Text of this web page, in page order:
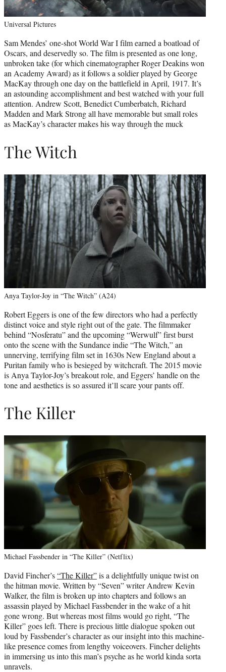
Universal Pictures
Sam Mendes’ one-shot World War I film earned a boatload of
Oscars, and deservedly so. The film is presented as one long,
unbroken take (for which cinematographer Roger Deakins won
an Academy Award) as it follows a soldier played by George
MacKay through one day on the battlefield in April, 1917. It’s
an astounding accomplishment and best watched with your full
attention. Andrew Scott, Benedict Cumberbatch, Richard
Madden and Mark Strong all have memorable but small roles
as MacKay’s character makes his way through the muck
The Witch
Anya Taylor-Joy in “The Witch” (A24)
Robert Eggers is one of the few directors who had a perfectly
distinct voice and style right out of the gate. The filmmaker
behind “Nosferatu” and the upcoming “Werwulf” first burst
onto the scene with the Sundance indie “The Witch,” an
unnerving, terrifying film set in 1630s New England about a
Puritan family who is besieged by witchcraft. The 2015 movie
is Anya Taylor-Joy’s breakout role, and Eggers’ handle on the
tone and aesthetics is so assured it’ll scare your pants off.
The Killer
Michael Fassbender in “The Killer” (Netflix)
David Fincher’s“The Killer”is a delightfully unique twist on
the hitman movie. Written by “Seven” writer Andrew Kevin
Walker, the film is broken up into chapters and follows an
assassin played by Michael Fassbender in the wake of a hit
gone wrong. But whereas most films would go right, “The
Killer” goes left. There is precious little dialogue spoken out
loud by Fassbender’s character as our insight into this machine-
like presence comes from lengthy voiceovers. Fincher delights
in immersing us into this man’s psyche as he world kinda sorta
unravels.